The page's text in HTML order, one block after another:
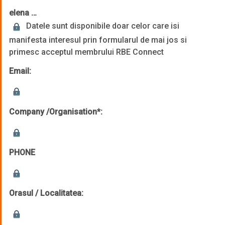
elena …
Datele sunt disponibile doar celor care isi
manifesta interesul prin formularul de mai jos si
primesc acceptul membrului RBE Connect
Email:
Company /Organisation*:
PHONE
Orasul / Localitatea: